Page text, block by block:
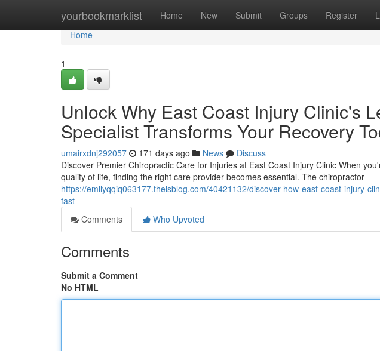
yourbookmarklist Home New Submit Groups Register
Home
Home
1
Unlock Why East Coast Injury Clinic's
Specialist Transforms Your Recovery
umairxdnj292057 171 days ago News
Discuss
Discover Premier Chiropractic Care for Injuries at East Coast Injury Clinic When
quality of life, finding the right care provider becomes essential. The chiropractor
https://emilyqqiq063177.theisblog.com/40421132/discover-how-east-coast-injury-
fast
Comments
Who Upvoted
Comments
Submit a Comment
No HTML